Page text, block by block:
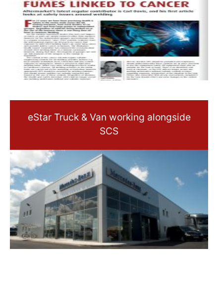
eStar Truck & Van working alongside
SCS